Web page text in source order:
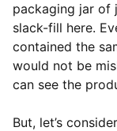
packaging jar of
slack-fill here.
contained the
would not be
can see the
But, let’s